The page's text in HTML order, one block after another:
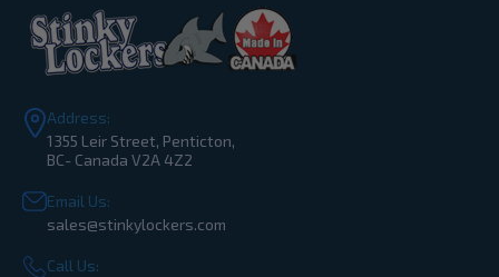
Address:
1355 Leir Street, Penticton,
BC- Canada V2A 4Z2
Email Us:
sales@stinkylockers.com
Call Us: